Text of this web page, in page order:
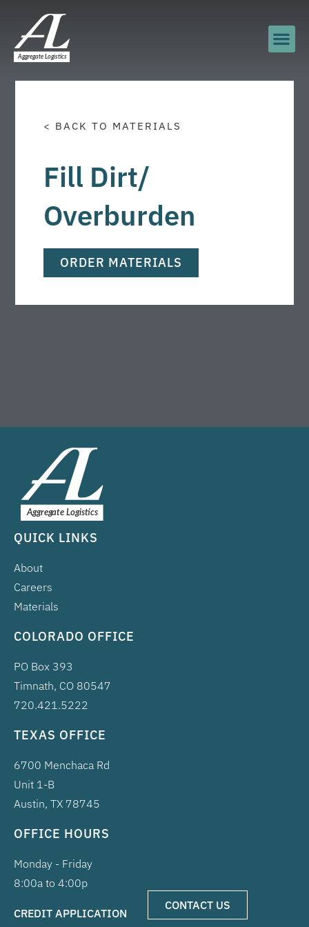
< BACK TO MATERIALS
Fill Dirt/
Overburden
ORDER MATERIALS
QUICK LINKS
About
Careers
Materials
COLORADO OFFICE
PO Box 393
Timnath, CO 80547
720.421.5222
TEXAS OFFICE
6700 Menchaca Rd
Unit 1-B
Austin, TX 78745
OFFICE HOURS
Monday - Friday
8:00a to 4:00p
CREDIT APPLICATION
CONTACT US